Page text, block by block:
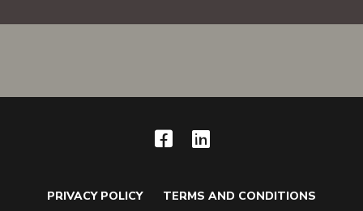
PRIVACY POLICY TERMS AND CONDITIONS